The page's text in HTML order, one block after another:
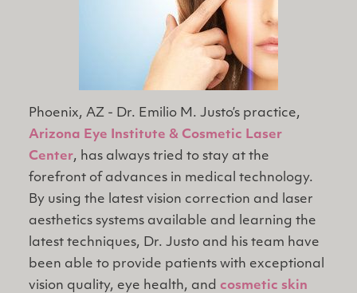
Phoenix, AZ - Dr. Emilio M. Justo’s practice,
Arizona Eye Institute & Cosmetic Laser
Center, has always tried to stay at the
forefront of advances in medical technology.
By using the latest vision correction and laser
aesthetics systems available and learning the
latest techniques, Dr. Justo and his team have
been able to provide patients with exceptional
vision quality, eye health, and cosmetic skin